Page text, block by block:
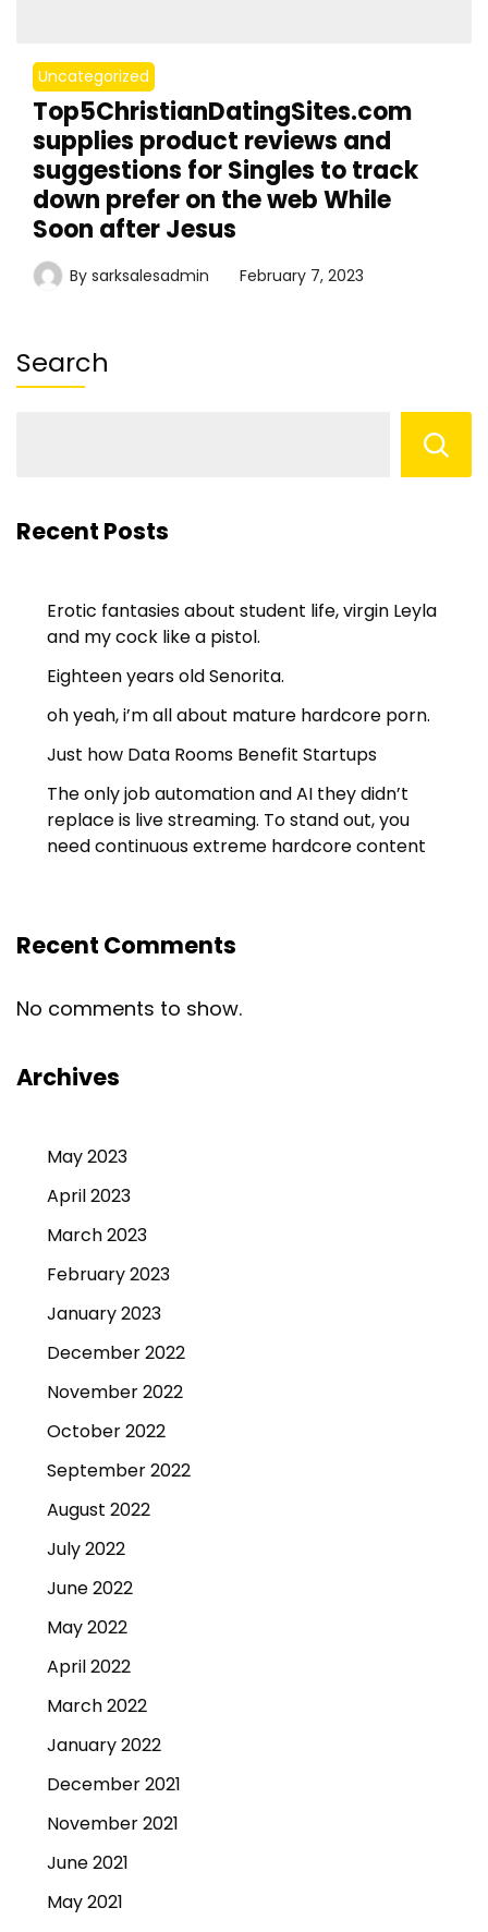
Uncategorized
Top5ChristianDatingSites.com
supplies product reviews and
suggestions for Singles to track
down prefer on the web While
Soon after Jesus
By sarksalesadmin February 7, 2023
Search
Recent Posts
Erotic fantasies about student life, virgin Leyla
and my cock like a pistol.
Eighteen years old Senorita.
oh yeah, i’m all about mature hardcore porn.
Just how Data Rooms Benefit Startups
The only job automation and AI they didn’t
replace is live streaming. To stand out, you
need continuous extreme hardcore content
Recent Comments
No comments to show.
Archives
May 2023
April 2023
March 2023
February 2023
January 2023
December 2022
November 2022
October 2022
September 2022
August 2022
July 2022
June 2022
May 2022
April 2022
March 2022
January 2022
December 2021
November 2021
June 2021
May 2021